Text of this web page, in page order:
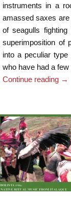
instruments in a
amassed saxes are
of seagulls
superimposition of
into a peculiar
who have had a few
Continue reading →